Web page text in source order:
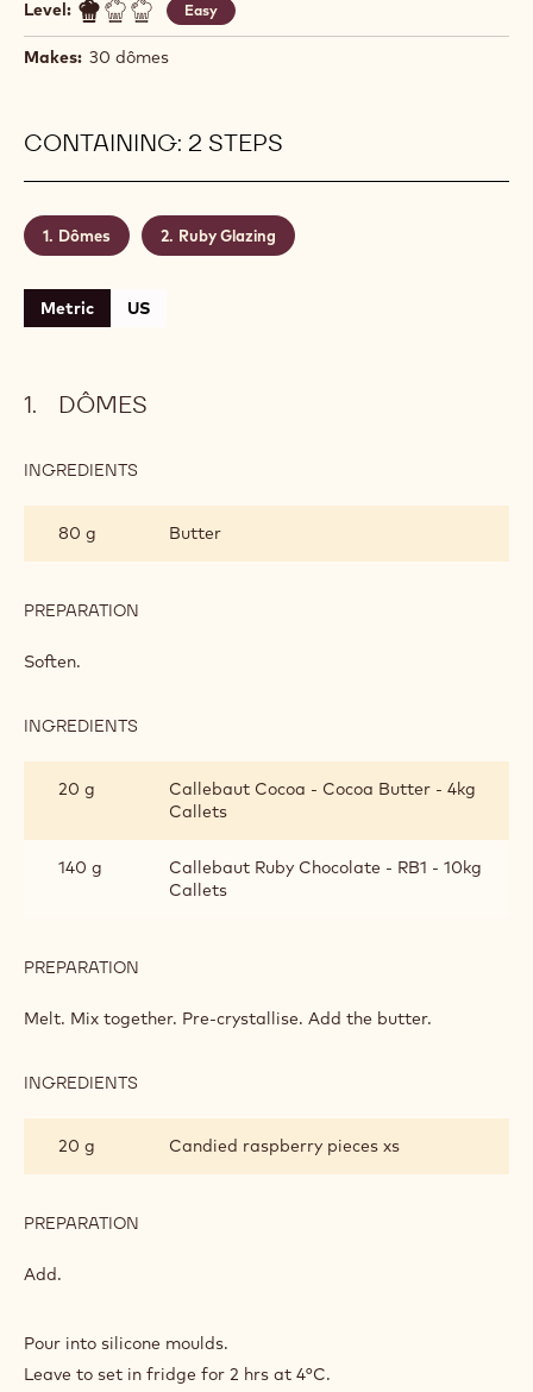
Level: Easy
Makes: 30 dômes
CONTAINING: 2 STEPS
Dômes Ruby Glazing
Metric US
DÔMES
INGREDIENTS
80 g
Butter
PREPARATION
Soften.
INGREDIENTS
20 g
Callebaut Cocoa - Cocoa Butter - 4kg
Callets
140 g
Callebaut Ruby Chocolate - RB1 - 10kg
Callets
PREPARATION
Melt. Mix together. Pre-crystallise. Add the butter.
INGREDIENTS
20 g
Candied raspberry pieces xs
PREPARATION
Add.
Pour into silicone moulds.
Leave to set in fridge for 2 hrs at 4°C.